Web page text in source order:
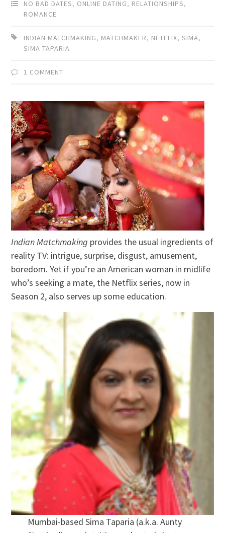
NO BAD DATES, ONLINE DATING, RELATIONSHIPS,
ROMANCE
INDIAN MATCHMAKING, MATCHMAKER, NETFLIX,SIMA,
SIMA TAPARIA
1 COMMENT
Indian Matchmaking provides the usual ingredients of
reality TV: intrigue, surprise, disgust, amusement,
boredom. Yet if you’re an American woman in midlife
who’s seeking a mate, the Netflix series, now in
Season 2, also serves up some education.
Mumbai-based Sima Taparia (a.k.a. Aunty